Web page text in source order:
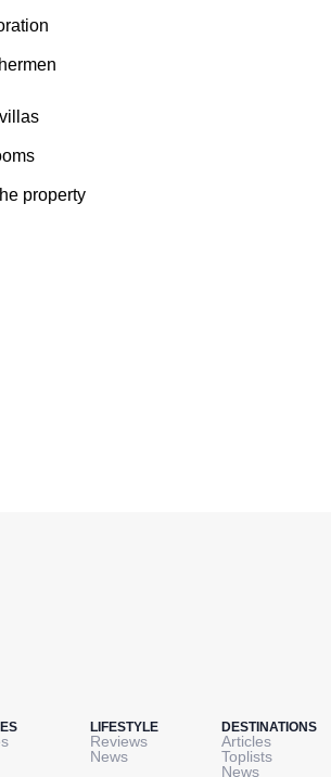
property
LIFESTYLE
Reviews
News
DESTINATIONS
Articles
Toplists
News